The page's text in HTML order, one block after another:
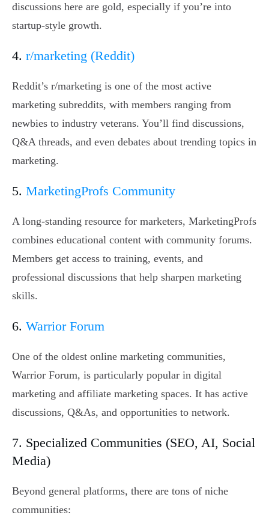
discussions here are gold, especially if you’re into
startup-style growth.
4. r/marketing (Reddit)
Reddit’s r/marketing is one of the most active
marketing subreddits, with members ranging from
newbies to industry veterans. You’ll find discussions,
Q&A threads, and even debates about trending topics in
marketing.
5. MarketingProfs Community
A long-standing resource for marketers, MarketingProfs
combines educational content with community forums.
Members get access to training, events, and
professional discussions that help sharpen marketing
skills.
6. Warrior Forum
One of the oldest online marketing communities,
Warrior Forum, is particularly popular in digital
marketing and affiliate marketing spaces. It has active
discussions, Q&As, and opportunities to network.
7. Specialized Communities (SEO, AI, Social
Media)
Beyond general platforms, there are tons of niche
communities: